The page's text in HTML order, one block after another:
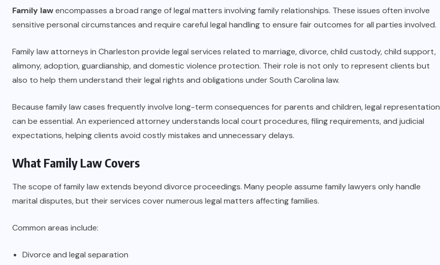
Family lawencompasses a broad range of legal matters involving family relationships. These issues often involve
sensitive personal circumstances and require careful legal handling to ensure fair outcomes for all parties involved.
Family law attorneys in Charleston provide legal services related to marriage, divorce, child custody, child support,
alimony, adoption, guardianship, and domestic violence protection. Their role is not only to represent clients but
also to help them understand their legal rights and obligations under South Carolina law.
Because family law cases frequently involve long-term consequences for parents and children, legal representation
can be essential. An experienced attorney understands local court procedures, filing requirements, and judicial
expectations, helping clients avoid costly mistakes and unnecessary delays.
What Family Law Covers
The scope of family law extends beyond divorce proceedings. Many people assume family lawyers only handle
marital disputes, but their services cover numerous legal matters affecting families.
Common areas include:
Divorce and legal separation